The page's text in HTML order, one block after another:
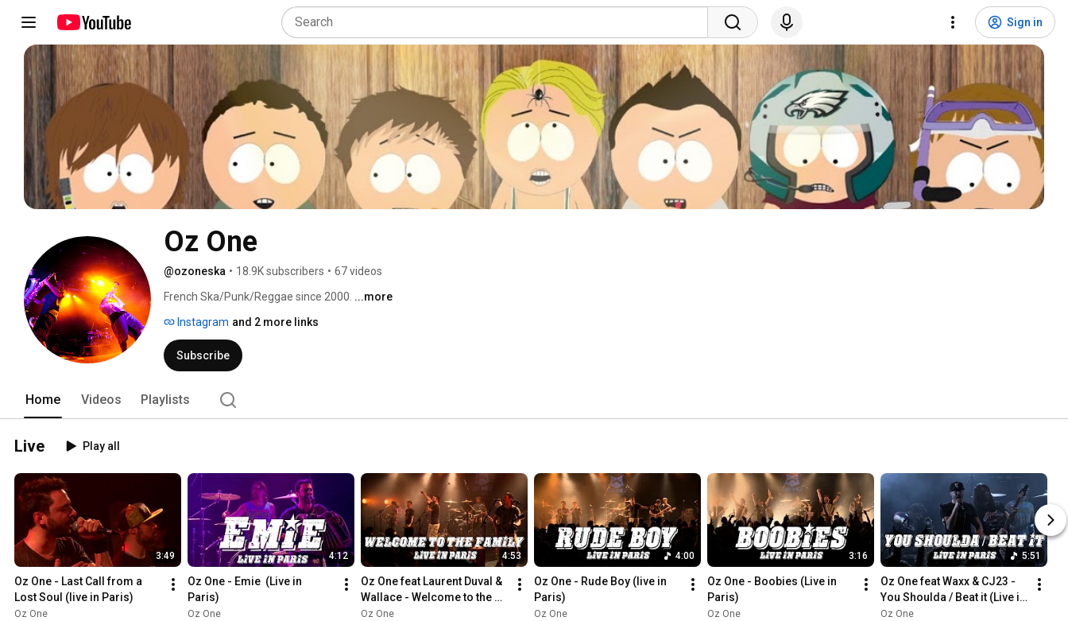
Sign in
Oz One
@ozoneska • 18.9K subscribers • 67 videos
French Ska/Punk/Reggae since 2000. ...more
Instagram and 2 more links
Subscribe
Home Videos Playlists
Live Play all
3:49
Oz One - Last Call from a
Lost Soul (live in Paris)
Oz One
4:12
Oz One - Emie  (Live in
Paris)
Oz One
4:53
Oz One feat Laurent Duval &
Wallace - Welcome to the
Family (Live in Paris)
Oz One
4:00
Oz One - Rude Boy (live in
Paris)
Oz One
3:16
Oz One - Boobies (Live in
Paris)
Oz One
5:51
Oz One feat Waxx & CJ23 -
You Shoulda / Beat it (Live in
Paris)
Oz One